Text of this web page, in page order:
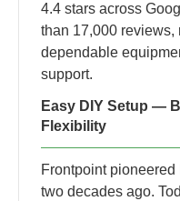
4.4 stars across
than 17,000 reviews,
dependable
support.
Easy DIY Setup —
Flexibility
Frontpoint
two decades ago.